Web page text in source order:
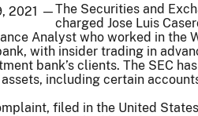
2021 —The Securities and
charged Jose Luis
Analyst who worked in the
with insider trading in
bank’s clients. The SEC
assets, including certain
filed in the United